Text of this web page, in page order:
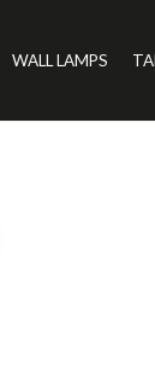
WALL LAMPS